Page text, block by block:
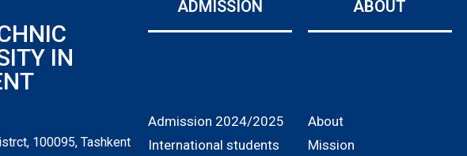
IN
ADMISSION ABOUT
100095, Tashkent
Admission 2024/2025
International students
About
Mission